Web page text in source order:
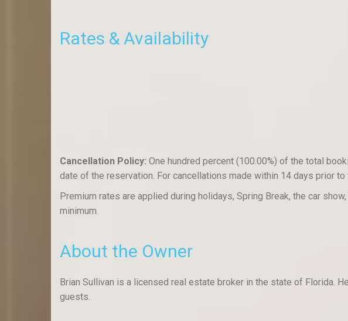
Rates & Availability
Cancellation Policy: One hundred percent (100.00%) of the total
date of the reservation. For cancellations made within 14 days prior
Premium rates are applied during holidays, Spring Break, the car
minimum.
About the Owner
Brian Sullivan is a licensed real estate broker in the state of Florida.
guests.